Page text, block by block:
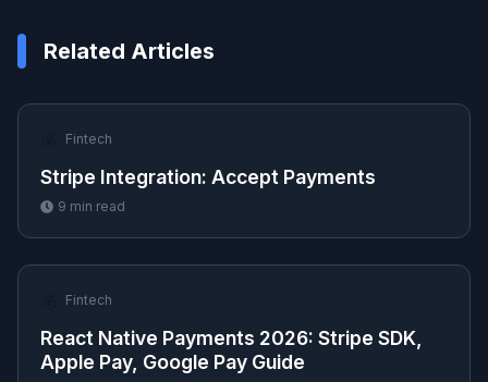
Related Articles
Fintech
Stripe Integration: Accept Payments
9 min read
Fintech
React Native Payments 2026: Stripe SDK,
Apple Pay, Google Pay Guide